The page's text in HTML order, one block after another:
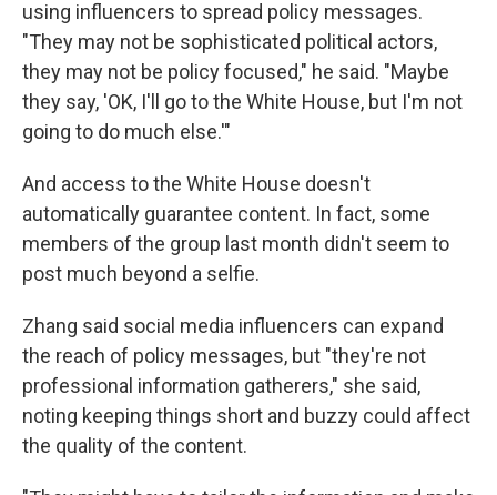
using influencers to spread policy messages.
"They may not be sophisticated political actors,
they may not be policy focused," he said. "Maybe
they say, 'OK, I'll go to the White House, but I'm not
going to do much else.'"
And access to the White House doesn't
automatically guarantee content. In fact, some
members of the group last month didn't seem to
post much beyond a selfie.
Zhang said social media influencers can expand
the reach of policy messages, but "they're not
professional information gatherers," she said,
noting keeping things short and buzzy could affect
the quality of the content.